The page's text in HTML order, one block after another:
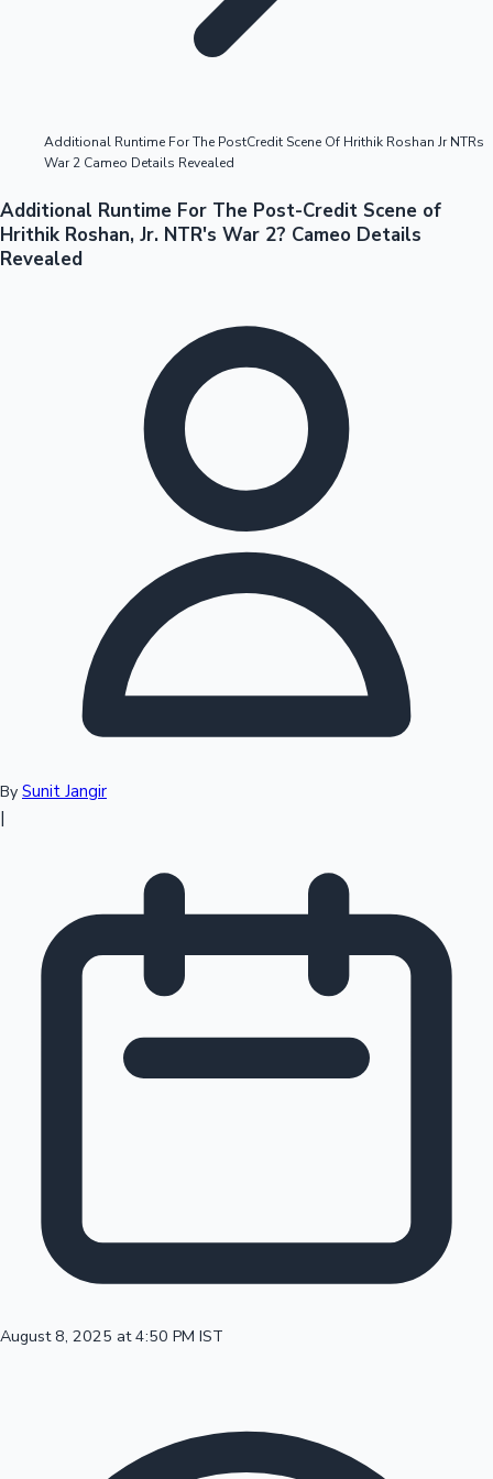
Tollywood News
Sandalwood News
Top 10 Indian Movies
100 Cr Club Movies
Additional Runtime For The PostCredit Scene Of Hrithik Roshan Jr NTRs
War 2 Cameo Details Revealed
Additional Runtime For The Post-Credit Scene of
Hrithik Roshan, Jr. NTR's War 2? Cameo Details
Revealed
By Sunit Jangir
|
August 8, 2025 at 4:50 PM IST